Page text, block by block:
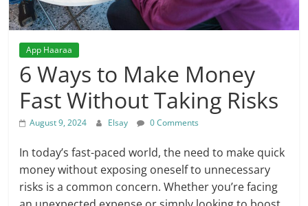
App Haaraa
6 Ways to Make Money
Fast Without Taking Risks
August 9, 2024 Elsay 0 Comments
In today’s fast-paced world, the need to make quick
money without exposing oneself to unnecessary
risks is a common concern. Whether you’re facing